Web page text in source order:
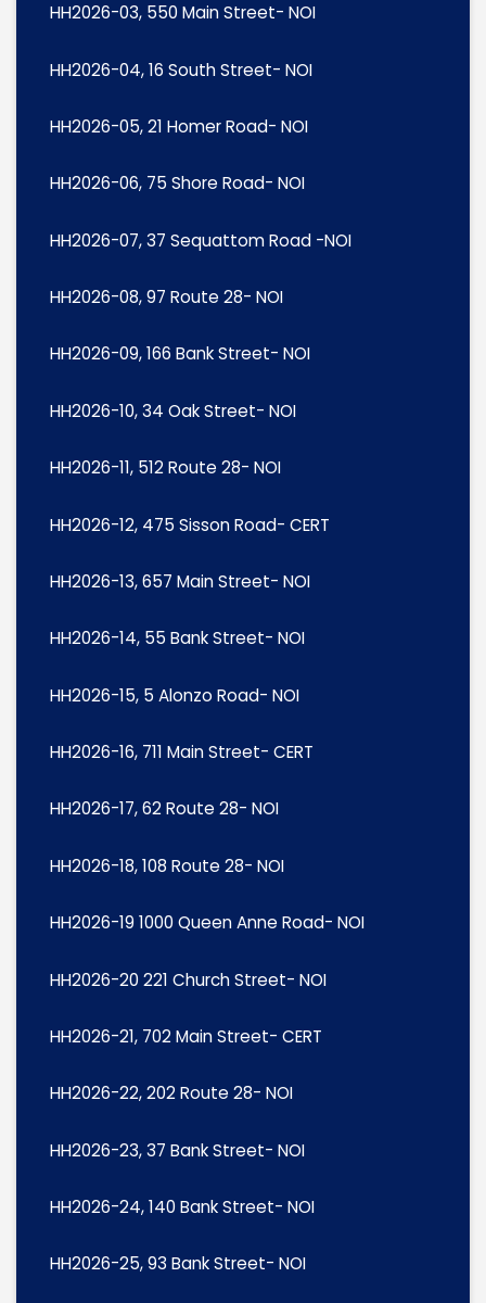
HH2026-03, 550 Main Street- NOI
HH2026-04, 16 South Street- NOI
HH2026-05, 21 Homer Road- NOI
HH2026-06, 75 Shore Road- NOI
HH2026-07, 37 Sequattom Road -NOI
HH2026-08, 97 Route 28- NOI
HH2026-09, 166 Bank Street- NOI
HH2026-10, 34 Oak Street- NOI
HH2026-11, 512 Route 28- NOI
HH2026-12, 475 Sisson Road- CERT
HH2026-13, 657 Main Street- NOI
HH2026-14, 55 Bank Street- NOI
HH2026-15, 5 Alonzo Road- NOI
HH2026-16, 711 Main Street- CERT
HH2026-17, 62 Route 28- NOI
HH2026-18, 108 Route 28- NOI
HH2026-19 1000 Queen Anne Road- NOI
HH2026-20 221 Church Street- NOI
HH2026-21, 702 Main Street- CERT
HH2026-22, 202 Route 28- NOI
HH2026-23, 37 Bank Street- NOI
HH2026-24, 140 Bank Street- NOI
HH2026-25, 93 Bank Street- NOI